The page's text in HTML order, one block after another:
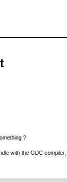
?
with the GDC compiler,